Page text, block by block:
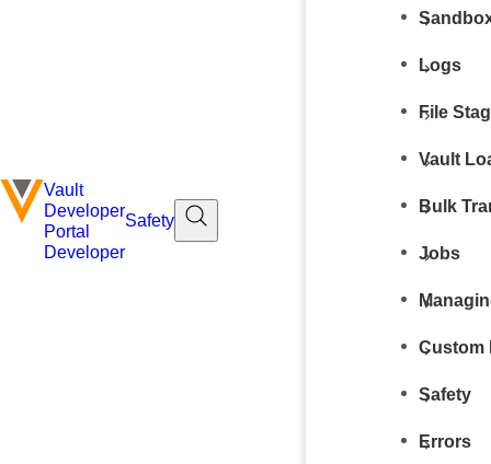
Vault
Developer
Portal
Developer
Safety
Logs
File
Vault
Bulk
Jobs
Custom
Safety
Errors